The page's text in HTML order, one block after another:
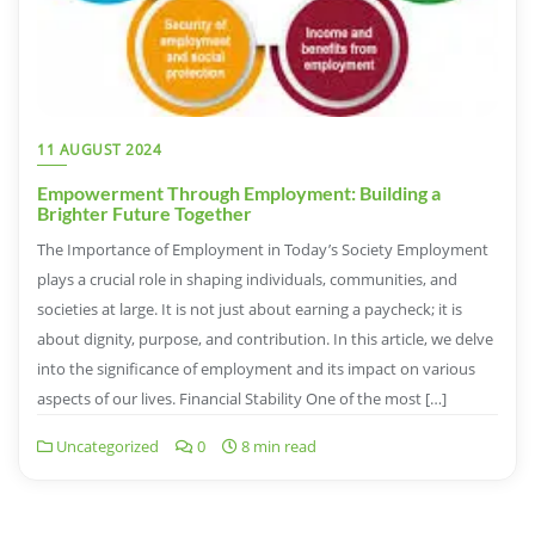
11 AUGUST 2024
Empowerment Through Employment: Building a
Brighter Future Together
The Importance of Employment in Today’s Society Employment
plays a crucial role in shaping individuals, communities, and
societies at large. It is not just about earning a paycheck; it is
about dignity, purpose, and contribution. In this article, we delve
into the significance of employment and its impact on various
aspects of our lives. Financial Stability One of the most […]
Uncategorized 0 8 min read